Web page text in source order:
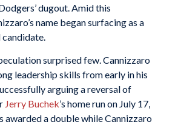
dugout. Amid this
name began surfacing as a
surprised few. Cannizzaro
leadership skills from early in his
arguing a reversal of
Jerry Buchek’s home run on July 17,
awarded a double while Cannizzaro